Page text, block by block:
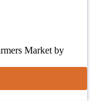
Market by